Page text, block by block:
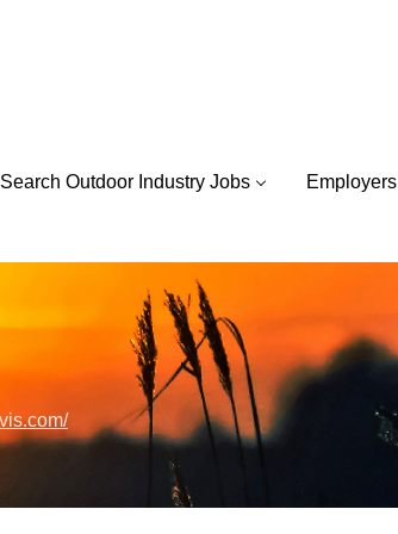
Search Outdoor Industry Jobs Employers